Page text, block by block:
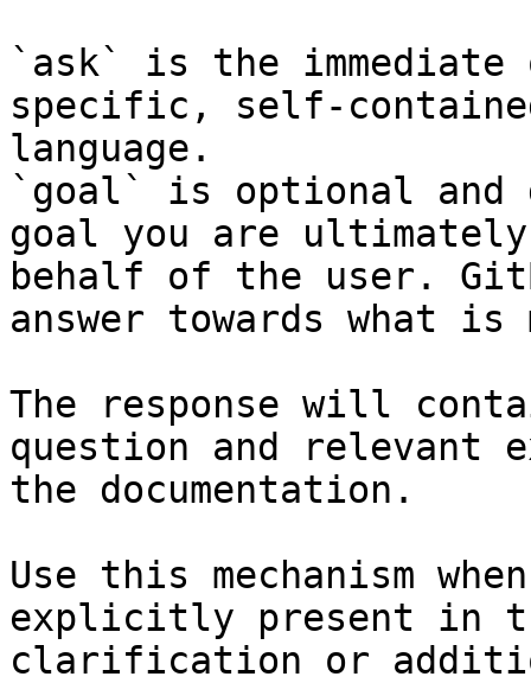
`ask` is the
specific, self-
language.
`goal` is optional and
goal you are
behalf of the user.
answer towards what
The response will
question and relevant
the documentation.
Use this mechanism
explicitly present in
clarification or